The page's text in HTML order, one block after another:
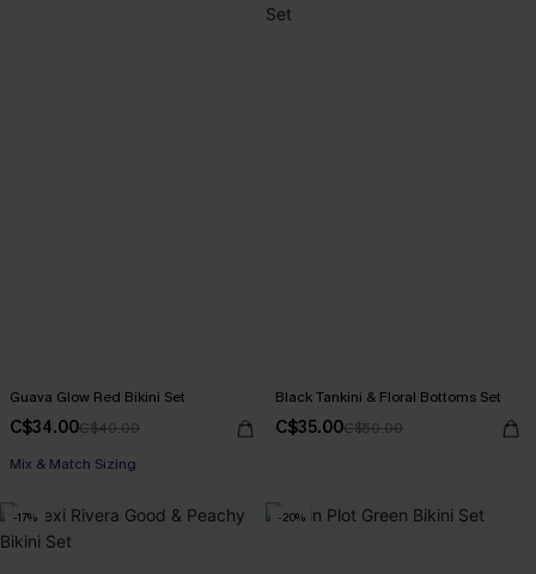
Guava Glow Red Bikini Set
C$34.00C$40.00
Mix & Match Sizing
Black Tankini & Floral Bottoms Set
C$35.00C$50.00
-17% -20%